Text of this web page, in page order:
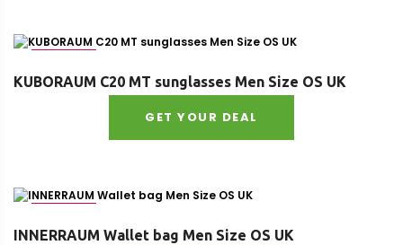
KUBORAUM C20 MT sunglasses Men Size OS UK
GET YOUR DEAL
INNERRAUM Wallet bag Men Size OS UK